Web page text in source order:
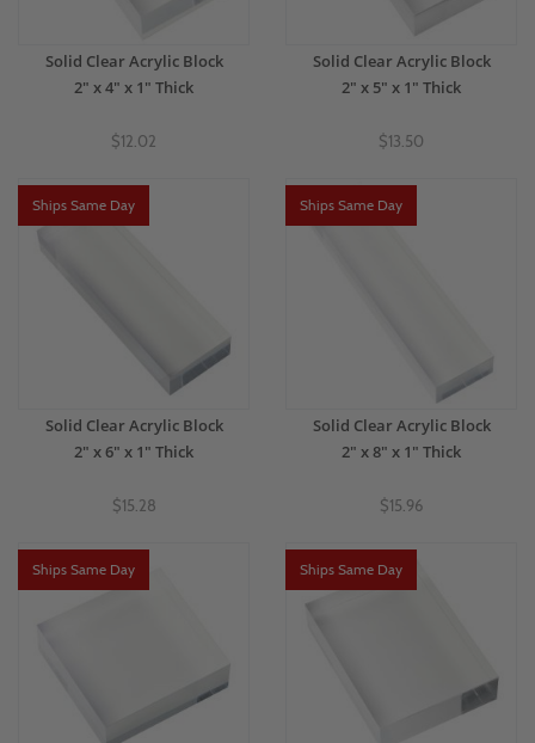
Solid Clear Acrylic Block
2" x 4" x 1" Thick
$12.02
Solid Clear Acrylic Block
2" x 5" x 1" Thick
$13.50
Ships Same Day
Solid Clear Acrylic Block
2" x 6" x 1" Thick
$15.28
Ships Same Day
Solid Clear Acrylic Block
2" x 8" x 1" Thick
$15.96
Ships Same Day Ships Same Day